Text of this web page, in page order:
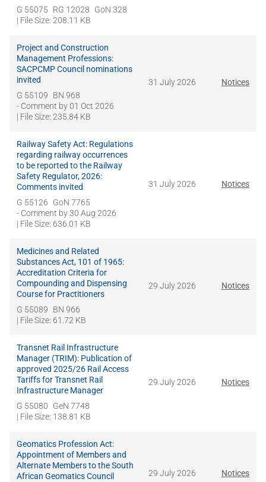
G 55075
RG 12028
GoN 328
| File Size: 208.11 KB
Project and Construction
Management Professions:
SACPCMP Council nominations
invited
G 55109
BN 968
- Comment by01 Oct 2026
| File Size: 235.84 KB
31 July 2026 Notices
Railway Safety Act: Regulations
regarding railway occurrences
to be reported to the Railway
Safety Regulator, 2026:
Comments invited
G 55126
GoN 7765
- Comment by30 Aug 2026
| File Size: 636.01 KB
31 July 2026 Notices
Medicines and Related
Substances Act, 101 of 1965:
Accreditation Criteria for
Compounding and Dispensing
Course for Practitioners
G 55089
BN 966
| File Size: 61.72 KB
29 July 2026 Notices
Transnet Rail Infrastructure
Manager (TRIM): Publication of
approved 2025/26 Rail Access
Tariffs for Transnet Rail
Infrastructure Manager
G 55080
GeN 7748
| File Size: 138.81 KB
29 July 2026 Notices
Geomatics Profession Act:
Appointment of Members and
Alternate Members to the South
African Geomatics Council
29 July 2026 Notices